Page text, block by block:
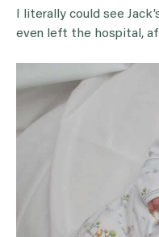
I literally could see
even left the hospital,